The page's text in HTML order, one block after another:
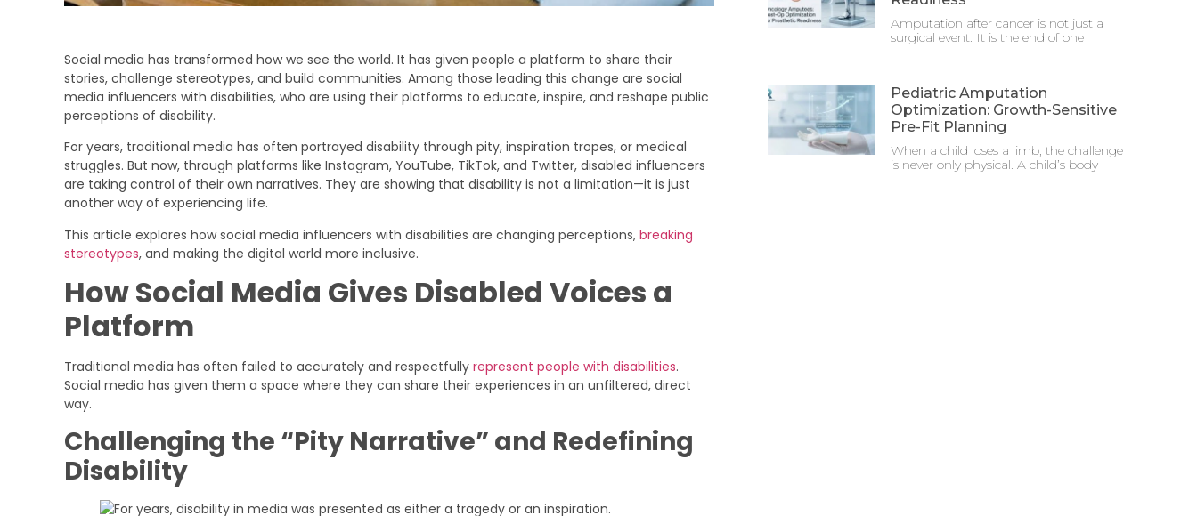
Social media has transformed how we see the world. It has given people a platform to share their
stories, challenge stereotypes, and build communities. Among those leading this change are social
media influencers with disabilities, who are using their platforms to educate, inspire, and reshape public
perceptions of disability.
For years, traditional media has often portrayed disability through pity, inspiration tropes, or medical
struggles. But now, through platforms like Instagram, YouTube, TikTok, and Twitter, disabled influencers
are taking control of their own narratives. They are showing that disability is not a limitation—it is just
another way of experiencing life.
This article explores how social media influencers with disabilities are changing perceptions, breaking
stereotypes, and making the digital world more inclusive.
How Social Media Gives Disabled Voices a
Platform
Traditional media has often failed to accurately and respectfully represent people with disabilities.
Social media has given them a space where they can share their experiences in an unfiltered, direct
way.
Challenging the “Pity Narrative” and Redefining
Disability
Amputation after cancer is not just a
surgical event. It is the end of one
Pediatric Amputation
Optimization: Growth-Sensitive
Pre-Fit Planning
When a child loses a limb, the challenge
is never only physical. A child’s body